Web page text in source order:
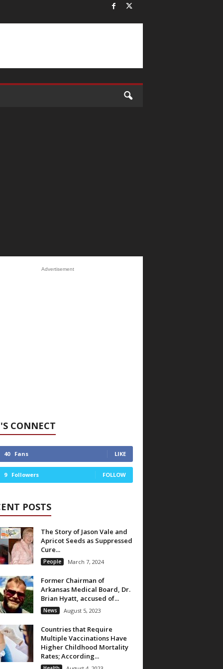
Advertisement
CONNECT
40 Fans LIKE
9 Followers FOLLOW
POSTS
The Story of Jason Vale and
Apricot Seeds as Suppressed
Cure...
People March 7, 2024
Former Chairman of
Arkansas Medical Board, Dr.
Brian Hyatt, accused of...
News August 5, 2023
Countries that Require
Multiple Vaccinations Have
Higher Childhood Mortality
Rates; According...